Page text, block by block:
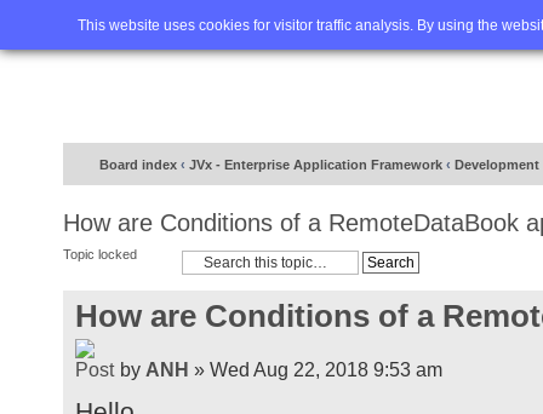
This website uses cookies for visitor traffic analysis. By using the
Home FAQ Advanced
Board index ‹ JVx - Enterprise Application Framework ‹ Development
How are Conditions of a RemoteDataBook
Topic locked
How are Conditions of a
by ANH » Wed Aug 22, 2018 9:53 am